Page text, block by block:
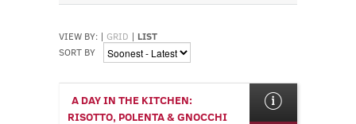
VIEW BY: | GRID | LIST
SORT BY
A DAY IN THE KITCHEN:
RISOTTO, POLENTA & GNOCCHI